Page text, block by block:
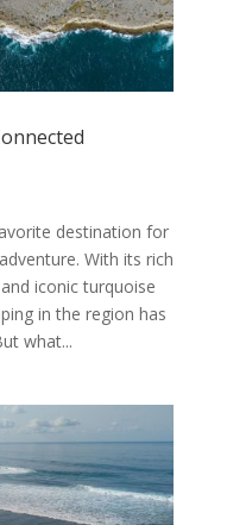
destination for
With its rich
iconic turquoise
in the region has
what...